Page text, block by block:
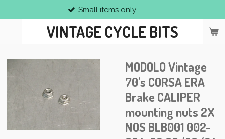
to
main
VINTAGE CYCLE BITS
Small items only
MODOLO Vintage
70's CORSA ERA
Brake CALIPER
mounting nuts 2X
NOS BLB001 002-